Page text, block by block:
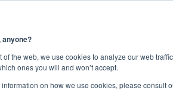
anyone?
of the web, we use cookies to analyze our web
ones you will and won’t accept.
information on how we use cookies, please consult
of